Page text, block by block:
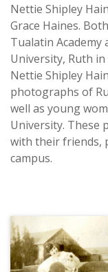
Nettie Shipley
Grace Haines.
Tualatin Academy
University, Ruth in
Nettie Shipley
photographs of
well as young
University. These
with their friends,
campus.